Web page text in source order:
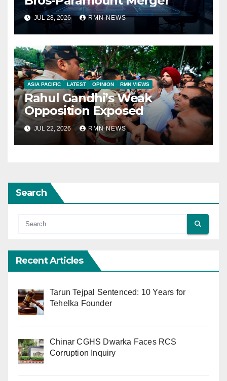
JUL 28, 2026 RMN NEWS
ASIA PACIFIC LATEST OPINION RMN VIEWS
Rahul Gandhi’s Weak
Opposition Exposed
JUL 22, 2026 RMN NEWS
Search
Recent Articles
Tarun Tejpal Sentenced: 10 Years for
Tehelka Founder
Chinar CGHS Dwarka Faces RCS
Corruption Inquiry